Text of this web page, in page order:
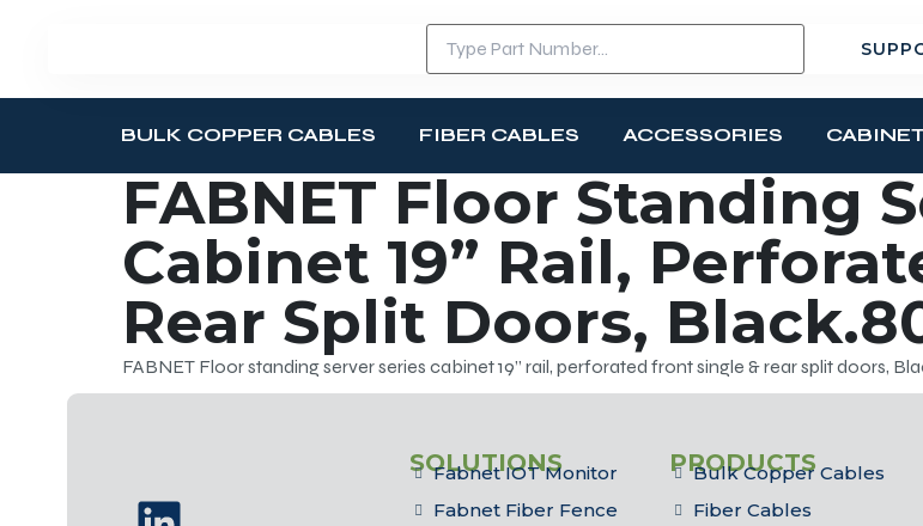
BULK COPPER CABLES FIBER CABLES ACCESSORIES
FABNET Floor Standing
Cabinet 19” Rail,
Rear Split Doors,
FABNET Floor standing server series cabinet 19” rail, perforated front single & rear split doors,
SOLUTIONS
Fabnet IOT Monitor
Fabnet Fiber Fence
PRODUCTS
Bulk Copper Cables
Fiber Cables